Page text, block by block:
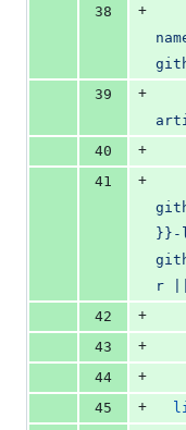
38 +
39
+
40
+
41
+
}}-
r ||
42
+
43
+
44
+
45
+